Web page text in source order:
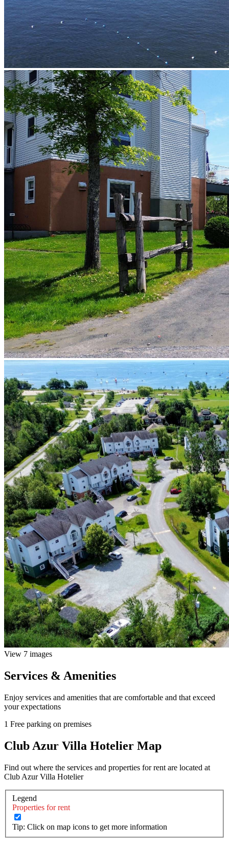
View 7 images
Services & Amenities
Enjoy services and amenities that are comfortable and that exceed
your expectations
1 Free parking on premises
Club Azur Villa Hotelier Map
Find out where the services and properties for rent are located at
Club Azur Villa Hotelier
Legend
Properties for rent
Tip: Click on map icons to get more information